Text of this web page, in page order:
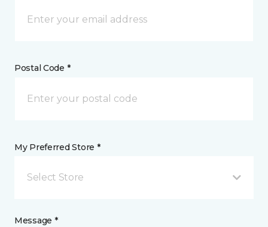
Postal Code *
My Preferred Store *
Select Store
Message *